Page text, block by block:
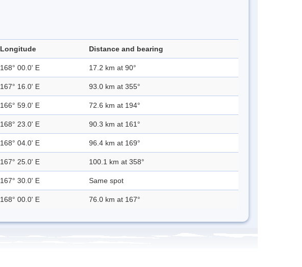
Longitude Distance and bearing
168° 00.0' E 17.2 km at 90°
167° 16.0' E 93.0 km at 355°
166° 59.0' E 72.6 km at 194°
168° 23.0' E 90.3 km at 161°
168° 04.0' E 96.4 km at 169°
167° 25.0' E 100.1 km at 358°
167° 30.0' E Same spot
168° 00.0' E 76.0 km at 167°